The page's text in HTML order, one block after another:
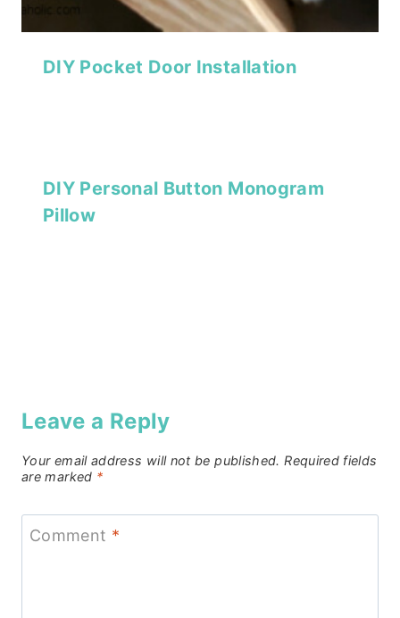
DIY Pocket Door Installation
DIY Personal Button Monogram
Pillow
Leave a Reply
Your email address will not be published. Required fields
are marked *
Comment *